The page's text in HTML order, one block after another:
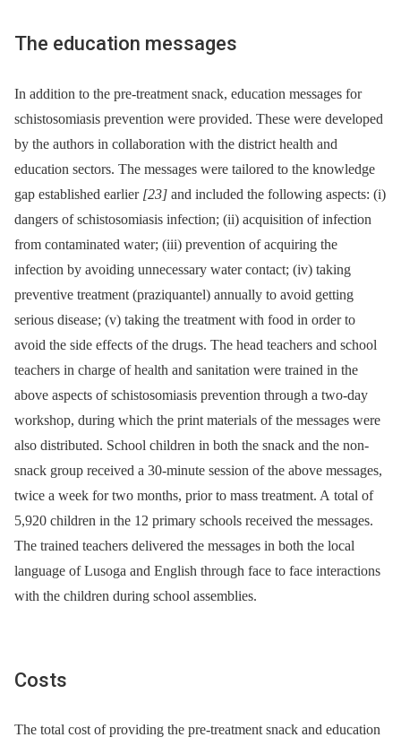
The education messages
In addition to the pre-treatment snack, education messages for
schistosomiasis prevention were provided. These were developed
by the authors in collaboration with the district health and
education sectors. The messages were tailored to the knowledge
gap established earlier [23] and included the following aspects: (i)
dangers of schistosomiasis infection; (ii) acquisition of infection
from contaminated water; (iii) prevention of acquiring the
infection by avoiding unnecessary water contact; (iv) taking
preventive treatment (praziquantel) annually to avoid getting
serious disease; (v) taking the treatment with food in order to
avoid the side effects of the drugs. The head teachers and school
teachers in charge of health and sanitation were trained in the
above aspects of schistosomiasis prevention through a two-day
workshop, during which the print materials of the messages were
also distributed. School children in both the snack and the non-
snack group received a 30-minute session of the above messages,
twice a week for two months, prior to mass treatment. A total of
5,920 children in the 12 primary schools received the messages.
The trained teachers delivered the messages in both the local
language of Lusoga and English through face to face interactions
with the children during school assemblies.
Costs
The total cost of providing the pre-treatment snack and education